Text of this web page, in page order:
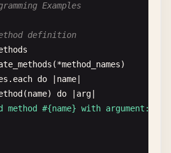
do |greeting|
with hash
,
,
Examples
definition
(*method_names)
. each do name
(name) do arg
method #{name} with argument: